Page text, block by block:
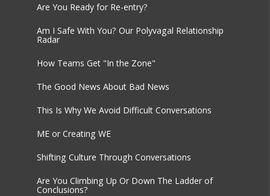
Are You Ready for Re-entry?
Am I Safe With You? Our Polyvagal Relationship
Radar
How Teams Get "In the Zone"
The Good News About Bad News
This Is Why We Avoid Difficult Conversations
ME or Creating WE
Shifting Culture Through Conversations
Are You Climbing Up Or Down The Ladder of
Conclusions?